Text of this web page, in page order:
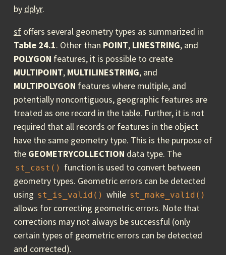
by dplyr.
sf offers several geometry types as summarized in
Table 24.1. Other than POINT, LINESTRING, and
POLYGON features, it is possible to create
MULTIPOINT, MULTILINESTRING, and
MULTIPOLYGON features where multiple, and
potentially noncontiguous, geographic features are
treated as one record in the table. Further, it is not
required that all records or features in the object
have the same geometry type. This is the purpose of
the GEOMETRYCOLLECTION data type. The
st_cast() function is used to convert between
geometry types. Geometric errors can be detected
using st_is_valid() while st_make_valid()
allows for correcting geometric errors. Note that
corrections may not always be successful (only
certain types of geometric errors can be detected
and corrected).